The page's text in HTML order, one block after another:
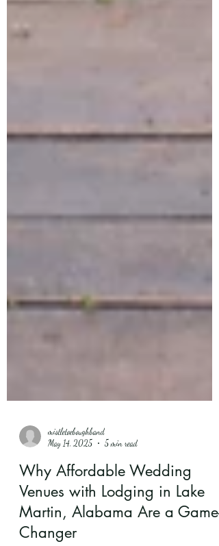
mistletoeboughband
May 14, 2025
5 min read
Why Affordable Wedding
Venues with Lodging in Lake